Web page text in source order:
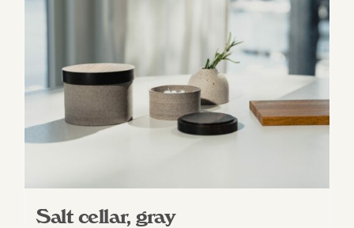
Salt cellar, gray